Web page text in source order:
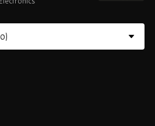
Essentials
Certified